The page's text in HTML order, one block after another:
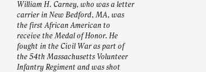
William H. Carney, who was a letter
carrier in New Bedford, MA, was
the first African American to
receive the Medal of Honor. He
fought in the Civil War as part of
the 54th Massachusetts Volunteer
Infantry Regiment and was shot